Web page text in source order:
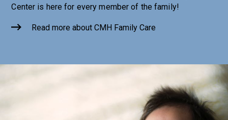
Center is here for every member of the family!
Read more about CMH Family Care